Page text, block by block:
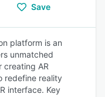
Save
platform is an
unmatched
creating AR
redefine reality
interface. Key